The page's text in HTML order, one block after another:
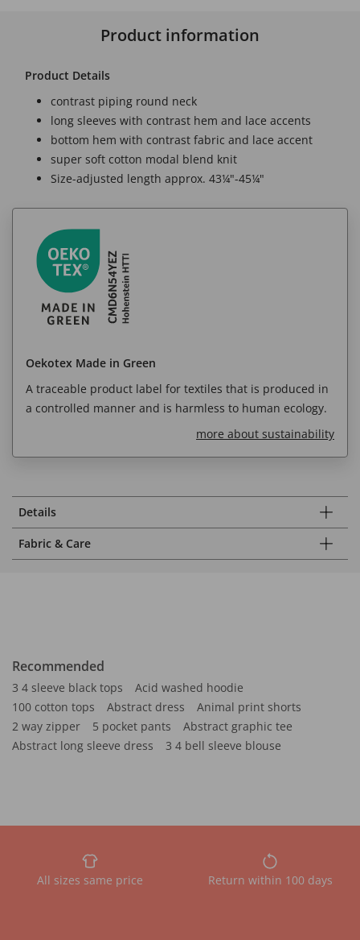
Product information
Product Details
contrast piping round neck
long sleeves with contrast hem and lace accents
bottom hem with contrast fabric and lace accent
super soft cotton modal blend knit
Size-adjusted length approx. 43¼"-45¼"
Oekotex Made in Green
A traceable product label for textiles that is produced in
a controlled manner and is harmless to human ecology.
more about sustainability
Details
Fabric & Care
Recommended
3 4 sleeve black tops
Acid washed hoodie
100 cotton tops
Abstract dress
Animal print shorts
2 way zipper
5 pocket pants
Abstract graphic tee
Abstract long sleeve dress
3 4 bell sleeve blouse
All sizes same price Return within 100 days